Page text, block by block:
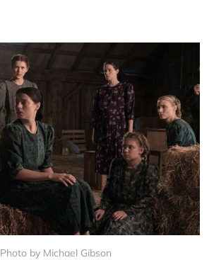
Photo by Michael Gibson